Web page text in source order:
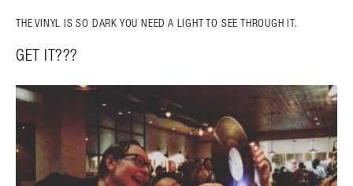
THE VINYL IS SO DARK YOU NEED A LIGHT TO SEE THROUGH IT.
GET IT???